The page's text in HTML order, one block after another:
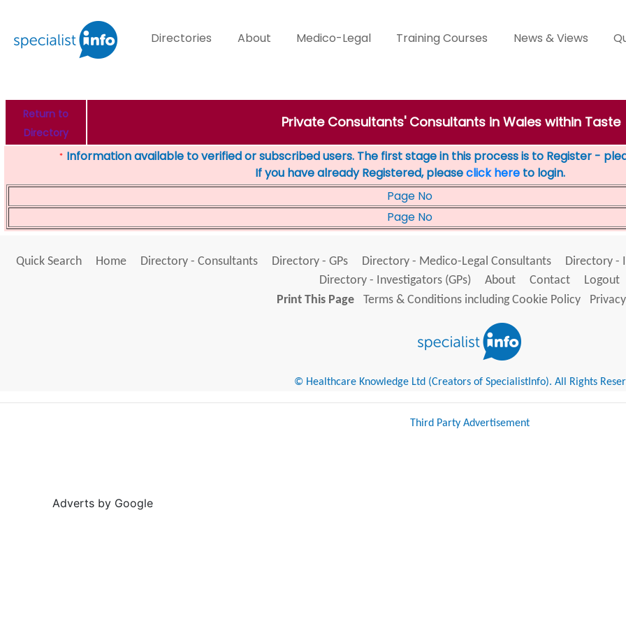
Directories About Medico-Legal Training Courses News & Views
Return to
Directory
Private Consultants' Consultants in Wales within Taste
* Information available to verified or subscribed users. The first stage in this process is to Register -
If you have already Registered, pleaseclick here to login.
Page No
Page No
Quick Search Home Directory - Consultants Directory - GPs Directory - Medico-Legal Consultants Directory -
Directory - Investigators (GPs)
About Contact
Logout
Print This Page
Terms & Conditions including Cookie Policy
© Healthcare Knowledge Ltd (Creators of SpecialistInfo). All Rights
Third Party Advertisement
Adverts by Google